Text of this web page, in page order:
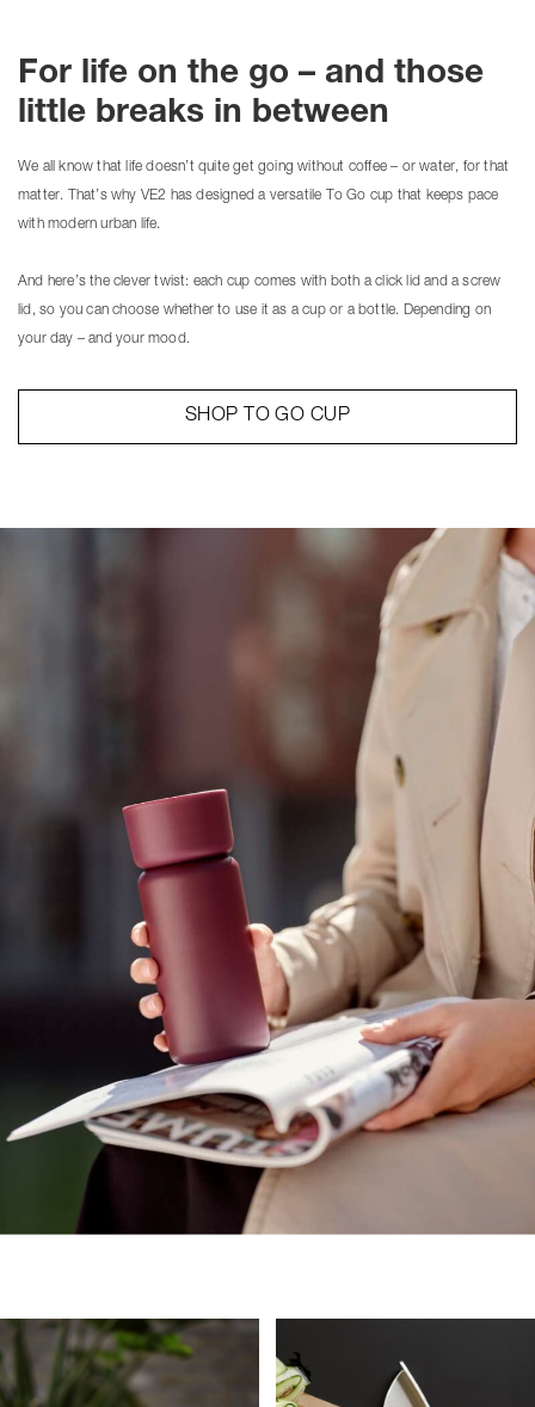
For life on the go – and those
little breaks in between
We all know that life doesn’t quite get going without coffee – or water, for that
matter. That’s why VE2 has designed a versatile To Go cup that keeps pace
with modern urban life.
And here’s the clever twist: each cup comes with both a click lid and a screw
lid, so you can choose whether to use it as a cup or a bottle. Depending on
your day – and your mood.
SHOP TO GO CUP